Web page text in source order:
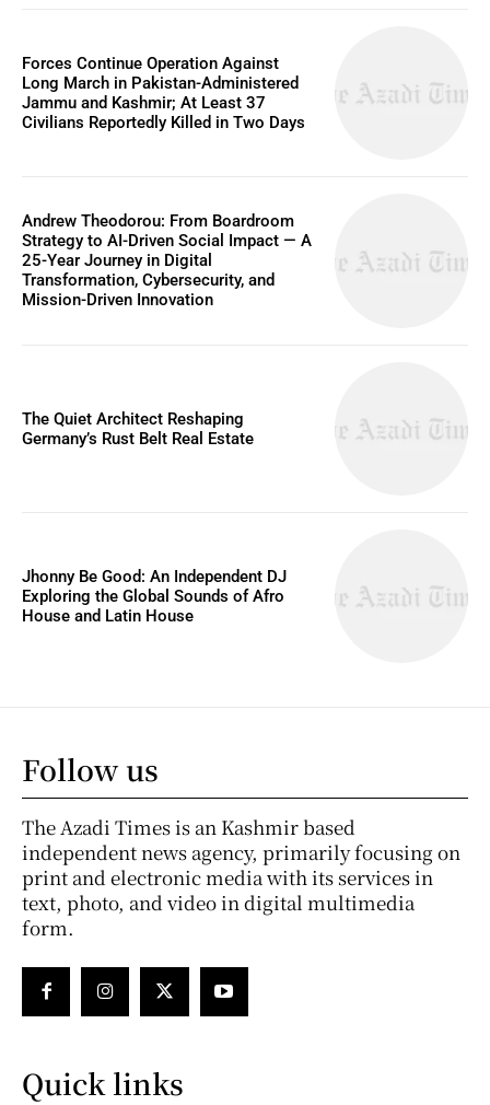
Forces Continue Operation Against
Long March in Pakistan-Administered
Jammu and Kashmir; At Least 37
Civilians Reportedly Killed in Two Days
Andrew Theodorou: From Boardroom
Strategy to AI-Driven Social Impact — A
25-Year Journey in Digital
Transformation, Cybersecurity, and
Mission-Driven Innovation
The Quiet Architect Reshaping
Germany’s Rust Belt Real Estate
Jhonny Be Good: An Independent DJ
Exploring the Global Sounds of Afro
House and Latin House
Follow us
The Azadi Times is an Kashmir based
independent news agency, primarily focusing on
print and electronic media with its services in
text, photo, and video in digital multimedia
form.
Quick links